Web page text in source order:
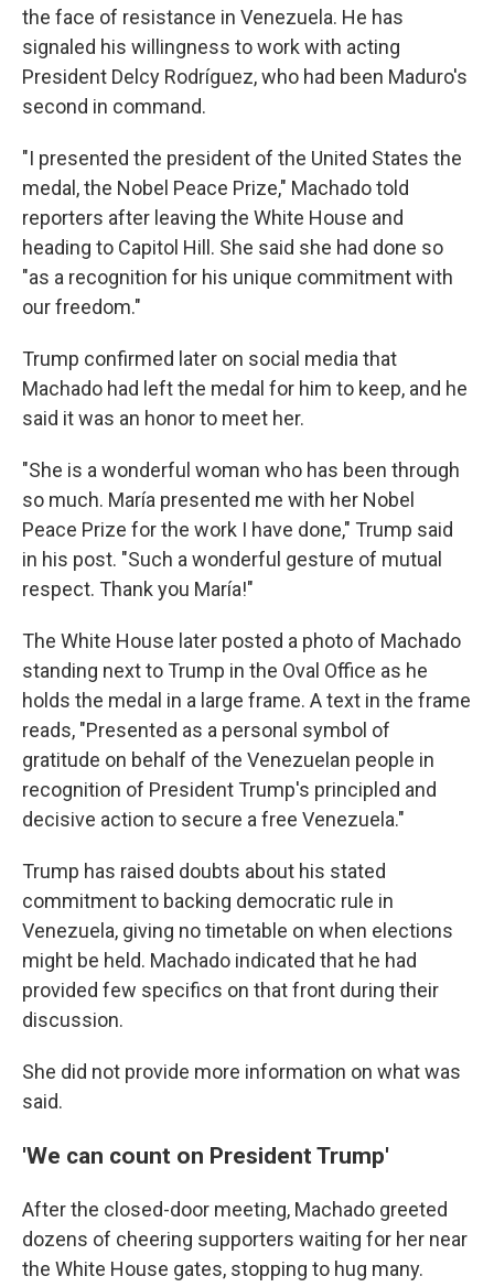
the face of resistance in Venezuela. He has
signaled his willingness to work with acting
President Delcy Rodríguez, who had been Maduro's
second in command.
"I presented the president of the United States the
medal, the Nobel Peace Prize," Machado told
reporters after leaving the White House and
heading to Capitol Hill. She said she had done so
"as a recognition for his unique commitment with
our freedom."
Trump confirmed later on social media that
Machado had left the medal for him to keep, and he
said it was an honor to meet her.
"She is a wonderful woman who has been through
so much. María presented me with her Nobel
Peace Prize for the work I have done," Trump said
in his post. "Such a wonderful gesture of mutual
respect. Thank you María!"
The White House later posted a photo of Machado
standing next to Trump in the Oval Office as he
holds the medal in a large frame. A text in the frame
reads, "Presented as a personal symbol of
gratitude on behalf of the Venezuelan people in
recognition of President Trump's principled and
decisive action to secure a free Venezuela."
Trump has raised doubts about his stated
commitment to backing democratic rule in
Venezuela, giving no timetable on when elections
might be held. Machado indicated that he had
provided few specifics on that front during their
discussion.
She did not provide more information on what was
said.
'We can count on President Trump'
After the closed-door meeting, Machado greeted
dozens of cheering supporters waiting for her near
the White House gates, stopping to hug many.